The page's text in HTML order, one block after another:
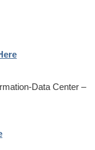
Data Center –